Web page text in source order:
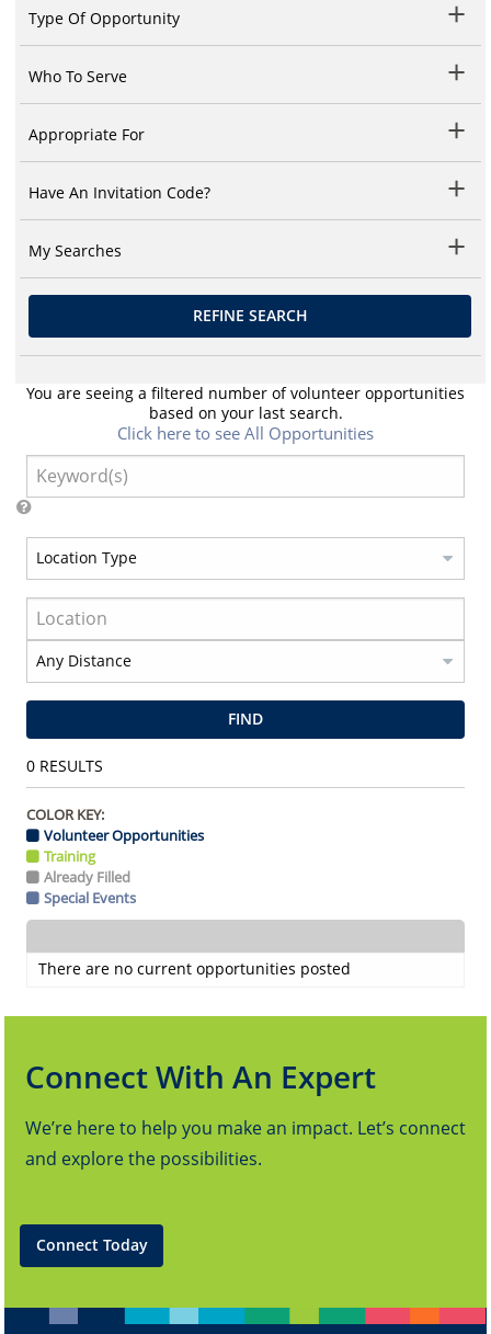
Type Of Opportunity
Who To Serve
Appropriate For
Have An Invitation Code?
My Searches
REFINE SEARCH
You are seeing a filtered number of volunteer opportunities
based on your last search.
Click here to see All Opportunities
FIND
0RESULTS
COLOR KEY:
Volunteer Opportunities
Training
Already Filled
Special Events
There are no current opportunities posted
Connect With An Expert
We’re here to help you make an impact. Let’s connect
and explore the possibilities.
Connect Today